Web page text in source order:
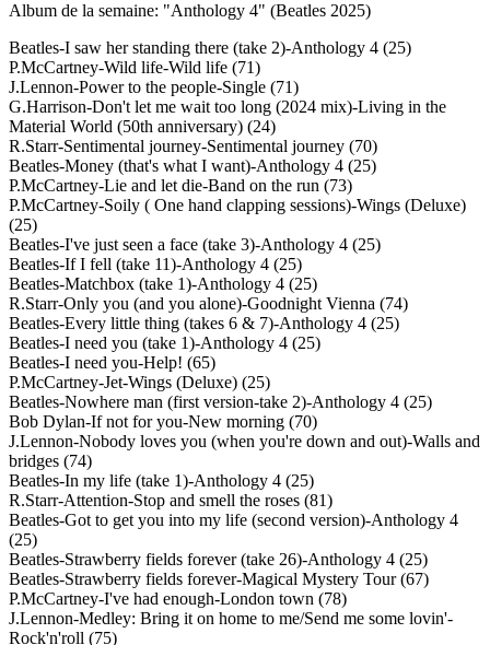
Album de la semaine: "Anthology 4" (Beatles 2025)
Beatles-I saw her standing there (take 2)-Anthology 4 (25)
P.McCartney-Wild life-Wild life (71)
J.Lennon-Power to the people-Single (71)
G.Harrison-Don't let me wait too long (2024 mix)-Living in the
Material World (50th anniversary) (24)
R.Starr-Sentimental journey-Sentimental journey (70)
Beatles-Money (that's what I want)-Anthology 4 (25)
P.McCartney-Lie and let die-Band on the run (73)
P.McCartney-Soily ( One hand clapping sessions)-Wings (Deluxe)
(25)
Beatles-I've just seen a face (take 3)-Anthology 4 (25)
Beatles-If I fell (take 11)-Anthology 4 (25)
Beatles-Matchbox (take 1)-Anthology 4 (25)
R.Starr-Only you (and you alone)-Goodnight Vienna (74)
Beatles-Every little thing (takes 6 & 7)-Anthology 4 (25)
Beatles-I need you (take 1)-Anthology 4 (25)
Beatles-I need you-Help! (65)
P.McCartney-Jet-Wings (Deluxe) (25)
Beatles-Nowhere man (first version-take 2)-Anthology 4 (25)
Bob Dylan-If not for you-New morning (70)
J.Lennon-Nobody loves you (when you're down and out)-Walls and
bridges (74)
Beatles-In my life (take 1)-Anthology 4 (25)
R.Starr-Attention-Stop and smell the roses (81)
Beatles-Got to get you into my life (second version)-Anthology 4
(25)
Beatles-Strawberry fields forever (take 26)-Anthology 4 (25)
Beatles-Strawberry fields forever-Magical Mystery Tour (67)
P.McCartney-I've had enough-London town (78)
J.Lennon-Medley: Bring it on home to me/Send me some lovin'-
Rock'n'roll (75)